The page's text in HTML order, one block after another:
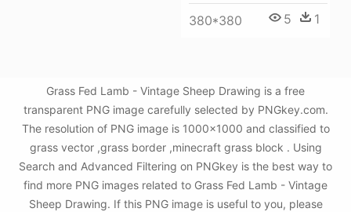
380*380 5 1
Grass Fed Lamb - Vintage Sheep Drawing is a free
transparent PNG image carefully selected by PNGkey.com.
The resolution of PNG image is 1000x1000 and classified to
grass vector ,grass border ,minecraft grass block . Using
Search and Advanced Filtering on PNGkey is the best way to
find more PNG images related to Grass Fed Lamb - Vintage
Sheep Drawing. If this PNG image is useful to you, please